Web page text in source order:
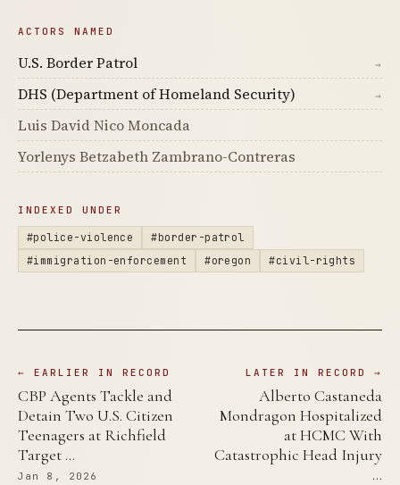
ACTORS NAMED
U.S. Border Patrol →
DHS (Department of Homeland Security) →
Luis David Nico Moncada
Yorlenys Betzabeth Zambrano-Contreras
INDEXED UNDER
#police-violence
#border-patrol
#immigration-enforcement
#oregon #civil-rights
← EARLIER IN RECORD
CBP Agents Tackle and
Detain Two U.S. Citizen
Teenagers at Richfield
Target …
Jan 8, 2026
LATER IN RECORD →
Alberto Castaneda
Mondragon Hospitalized
at HCMC With
Catastrophic Head Injury
…